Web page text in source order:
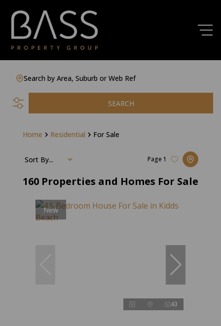
Search by Area, Suburb or Web Ref
SEARCH
Home Residential For Sale
160 Properties and Homes For Sale
Page 1
Sort By...
New
43